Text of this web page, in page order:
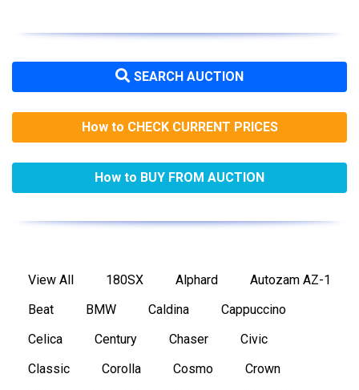
SEARCH AUCTION
How to CHECK CURRENT PRICES
How to BUY FROM AUCTION
View All 180SX Alphard
Autozam AZ-1
Beat
BMW Caldina
Cappuccino
Celica
Century Chaser
Civic
Classic
Corolla Cosmo
Crown